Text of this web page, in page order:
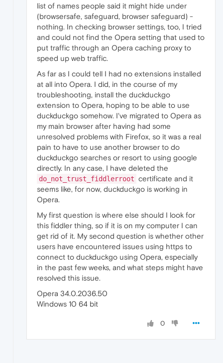
list of names people said it might hide under
(browsersafe, safeguard, browser safeguard) -
nothing. In checking browser settings, too, I tried
and could not find the Opera setting that used to
put traffic through an Opera caching proxy to
speed up web traffic.
As far as I could tell I had no extensions installed
at all into Opera. I did, in the course of my
troubleshooting, install the duckduckgo
extension to Opera, hoping to be able to use
duckduckgo somehow. I've migrated to Opera as
my main browser after having had some
unresolved problems with Firefox, so it was a real
pain to have to use another browser to do
duckduckgo searches or resort to using google
directly. In any case, I have deleted the
do_not_trust_fiddlerroot certificate and it
seems like, for now, duckduckgo is working in
Opera.
My first question is where else should I look for
this fiddler thing, so if it is on my computer I can
get rid of it. My second question is whether other
users have encountered issues using https to
connect to duckduckgo using Opera, especially
in the past few weeks, and what steps might have
resolved this issue.
Opera 34.0.2036.50
Windows 10 64 bit
0